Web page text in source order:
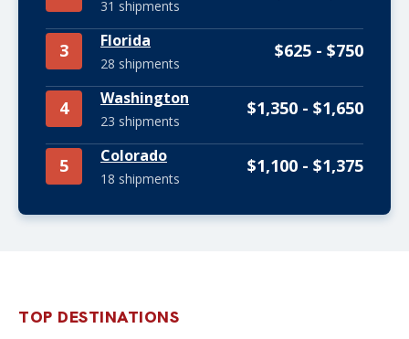
31 shipments
3 Florida
28 shipments
$625 - $750
4 Washington
23 shipments
$1,350 - $1,650
5 Colorado
18 shipments
$1,100 - $1,375
TOP DESTINATIONS